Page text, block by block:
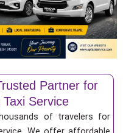
Partner for
Service
of travelers for